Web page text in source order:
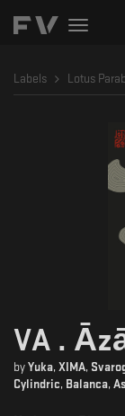
Toggle
Labels Lotus
VA .
by Yuka, XIMA,
Cylindric, Balanca,